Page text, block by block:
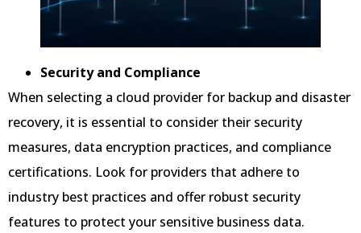
Security and Compliance
When selecting a cloud provider for backup and disaster
recovery, it is essential to consider their security
measures, data encryption practices, and compliance
certifications. Look for providers that adhere to
industry best practices and offer robust security
features to protect your sensitive business data.